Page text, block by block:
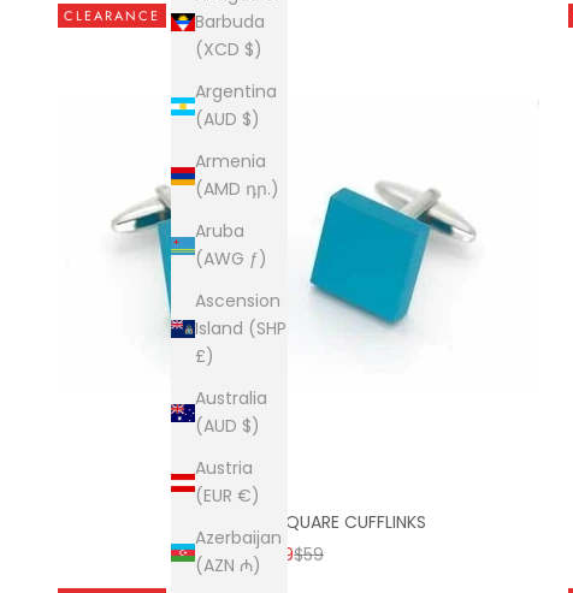
Barbuda
(XCD $)
Argentina
(AUD $)
Armenia
(AMD դր.)
Aruba
(AWG ƒ)
Ascension
Island (SHP
£)
Australia
(AUD $)
Austria
(EUR €)
Azerbaijan
(AZN ₼)
CLEARANCE
MATT AQUA SQUARE CUFFLINKS
SALE PRICE
$9REGULAR PRICE
$59